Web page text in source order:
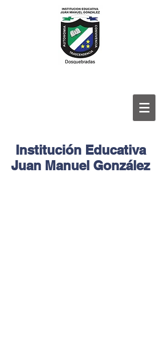
Institución Educativa
Juan Manuel González